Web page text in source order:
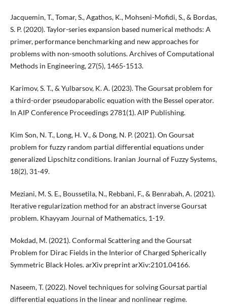
Jacquemin, T., Tomar, S., Agathos, K., Mohseni-Mofidi, S., & Bordas,
S. P. (2020). Taylor-series expansion based numerical methods: A
primer, performance benchmarking and new approaches for
problems with non-smooth solutions. Archives of Computational
Methods in Engineering, 27(5), 1465-1513.
Karimov, S. T., & Yulbarsov, K. A. (2023). The Goursat problem for
a third-order pseudoparabolic equation with the Bessel operator.
In AIP Conference Proceedings 2781(1). AIP Publishing.
Kim Son, N. T., Long, H. V., & Dong, N. P. (2021). On Goursat
problem for fuzzy random partial differential equations under
generalized Lipschitz conditions. Iranian Journal of Fuzzy Systems,
18(2), 31-49.
Meziani, M. S. E., Boussetila, N., Rebbani, F., & Benrabah, A. (2021).
Iterative regularization method for an abstract inverse Goursat
problem. Khayyam Journal of Mathematics, 1-19.
Mokdad, M. (2021). Conformal Scattering and the Goursat
Problem for Dirac Fields in the Interior of Charged Spherically
Symmetric Black Holes. arXiv preprint arXiv:2101.04166.
Naseem, T. (2022). Novel techniques for solving Goursat partial
differential equations in the linear and nonlinear regime.